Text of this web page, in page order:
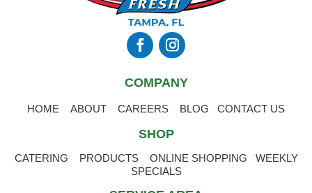
COMPANY
HOME ABOUT CAREERS BLOG CONTACT US
SHOP
CATERING PRODUCTS ONLINE SHOPPING
WEEKLY
SPECIALS